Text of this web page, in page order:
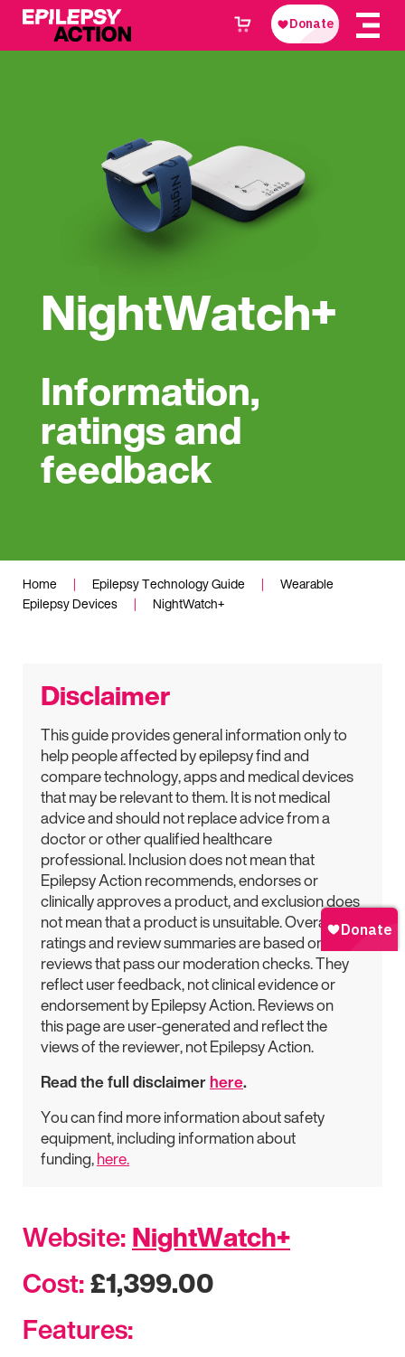
NightWatch+
Information,
ratings and
feedback
Home | Epilepsy Technology Guide |
Wearable
Epilepsy Devices
| NightWatch+
Disclaimer
This guide provides general information only to
help people affected by epilepsy find and
compare technology, apps and medical devices
that may be relevant to them. It is not medical
advice and should not replace advice from a
doctor or other qualified healthcare
professional. Inclusion does not mean that
Epilepsy Action recommends, endorses or
clinically approves a product, and exclusion does
not mean that a product is unsuitable. Overall
ratings and review summaries are based on
reviews that pass our moderation checks. They
reflect user feedback, not clinical evidence or
endorsement by Epilepsy Action. Reviews on
this page are user-generated and reflect the
views of the reviewer, not Epilepsy Action.
Read the full disclaimerhere.
You can find more information about safety
equipment, including information about
funding,here.
Website:NightWatch+
Cost:£1,399.00
Features: